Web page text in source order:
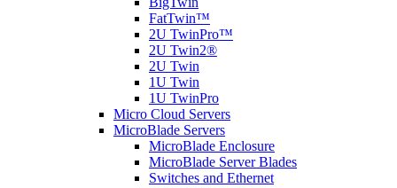
FatTwin™
2U TwinPro™
2U Twin2®
2U Twin
1U Twin
1U TwinPro
Micro Cloud Servers
MicroBlade Servers
MicroBlade Enclosure
MicroBlade Server Blades
Switches and Ethernet